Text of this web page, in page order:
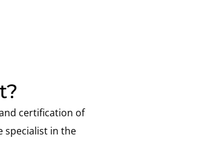
certification of
specialist in the